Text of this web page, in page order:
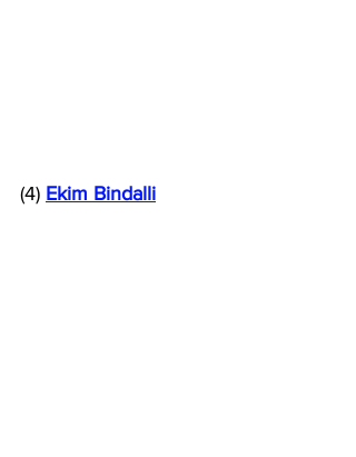
(4) Ekim Bindalli